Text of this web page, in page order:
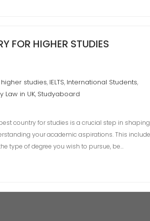
FOR HIGHER STUDIES
higher studies, IELTS, International Students,
Law in UK, Studyaboard
country for studies is a crucial step in
your academic aspirations. This
type of degree you wish to pursue, be…